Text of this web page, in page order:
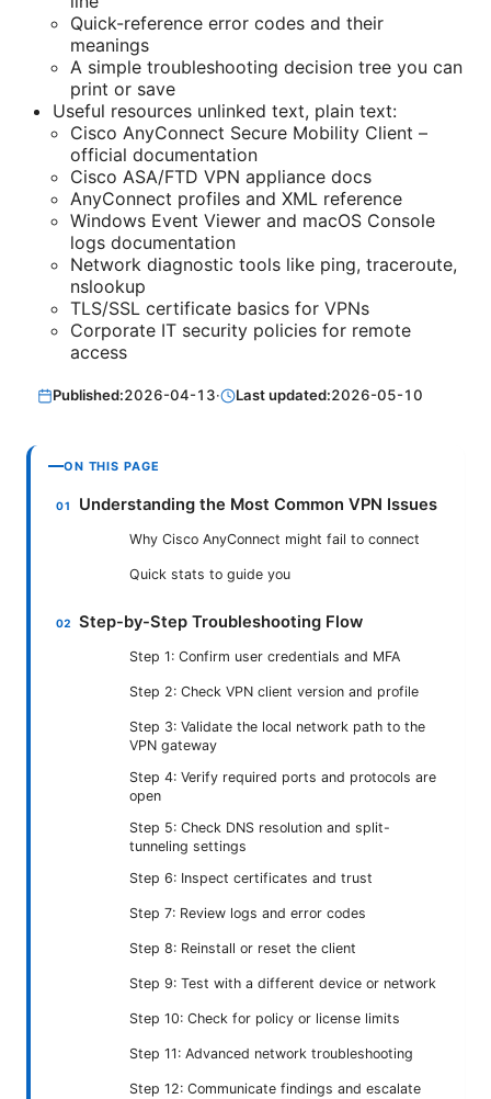
Quick-reference error codes and their
meanings
A simple troubleshooting decision tree you can
print or save
Useful resources unlinked text, plain text:
Cisco AnyConnect Secure Mobility Client –
official documentation
Cisco ASA/FTD VPN appliance docs
AnyConnect profiles and XML reference
Windows Event Viewer and macOS Console
logs documentation
Network diagnostic tools like ping, traceroute,
nslookup
TLS/SSL certificate basics for VPNs
Corporate IT security policies for remote
access
Published:2026-04-13· Last updated:2026-05-10
ON THIS PAGE
Understanding the Most Common VPN Issues
Why Cisco AnyConnect might fail to connect
Quick stats to guide you
Step-by-Step Troubleshooting Flow
Step 1: Confirm user credentials and MFA
Step 2: Check VPN client version and profile
Step 3: Validate the local network path to the
VPN gateway
Step 4: Verify required ports and protocols are
open
Step 5: Check DNS resolution and split-
tunneling settings
Step 6: Inspect certificates and trust
Step 7: Review logs and error codes
Step 8: Reinstall or reset the client
Step 9: Test with a different device or network
Step 10: Check for policy or license limits
Step 11: Advanced network troubleshooting
Step 12: Communicate findings and escalate